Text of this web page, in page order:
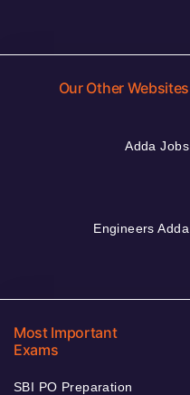
Our Other Websites
Adda Jobs
Engineers Adda
Most Important
Exams
SBI PO Preparation